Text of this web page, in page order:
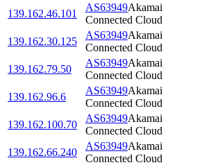
139.162.46.101
AS63949Akamai
Connected Cloud
139.162.30.125
AS63949Akamai
Connected Cloud
139.162.79.50
AS63949Akamai
Connected Cloud
139.162.96.6
AS63949Akamai
Connected Cloud
139.162.100.70
AS63949Akamai
Connected Cloud
139.162.66.240
AS63949Akamai
Connected Cloud